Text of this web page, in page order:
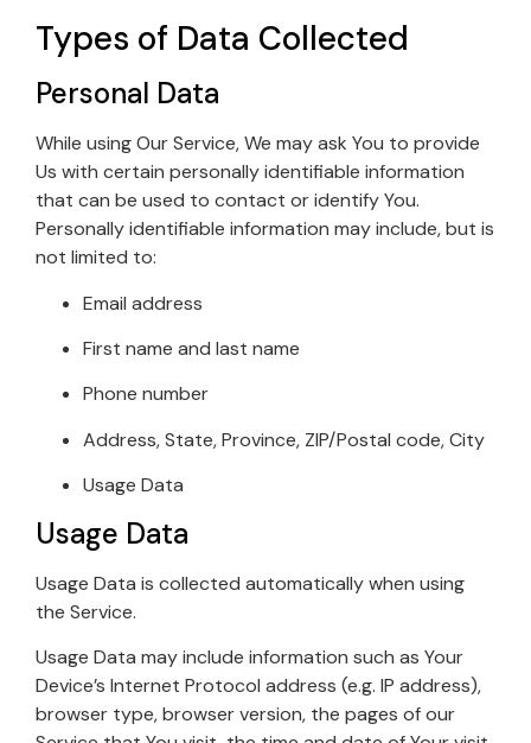
Types of Data Collected
Personal Data
While using Our Service, We may ask You to provide
Us with certain personally identifiable information
that can be used to contact or identify You.
Personally identifiable information may include, but is
not limited to:
Email address
First name and last name
Phone number
Address, State, Province, ZIP/Postal code, City
Usage Data
Usage Data
Usage Data is collected automatically when using
the Service.
Usage Data may include information such as Your
Device’s Internet Protocol address (e.g. IP address),
browser type, browser version, the pages of our